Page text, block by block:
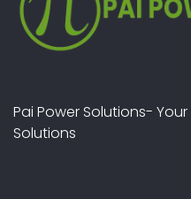
Pai Power Solutions-
Solutions